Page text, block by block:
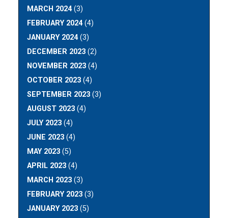
MARCH 2024(3)
FEBRUARY 2024(4)
JANUARY 2024(3)
DECEMBER 2023 (2)
NOVEMBER 2023 (4)
OCTOBER 2023 (4)
SEPTEMBER 2023 (3)
AUGUST 2023 (4)
JULY 2023 (4)
JUNE 2023 (4)
MAY 2023 (5)
APRIL 2023 (4)
MARCH 2023 (3)
FEBRUARY 2023 (3)
JANUARY 2023 (5)